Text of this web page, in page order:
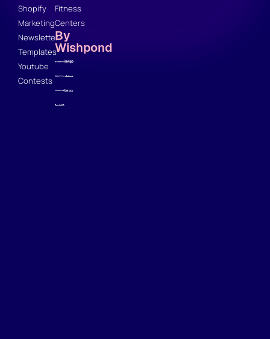
Shopify
Marketing
Newsletter
Templates
Youtube
Contests
Fitness
Centers
By
Wishpond